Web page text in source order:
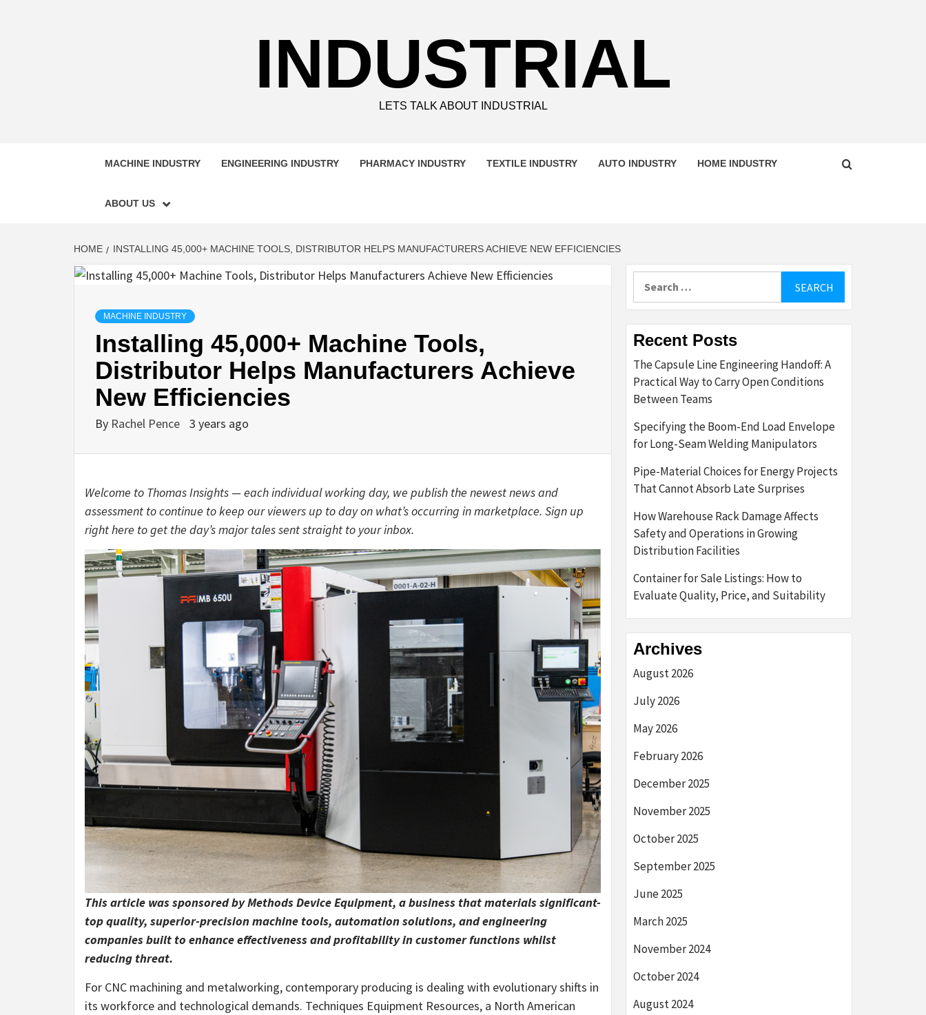
INDUSTRIAL
LETS TALK ABOUT INDUSTRIAL
MACHINE INDUSTRY ENGINEERING INDUSTRY PHARMACY INDUSTRY TEXTILE INDUSTRY AUTO INDUSTRY HOME INDUSTRY
ABOUT US
HOME INSTALLING 45,000+ MACHINE TOOLS, DISTRIBUTOR HELPS MANUFACTURERS ACHIEVE NEW EFFICIENCIES
MACHINE INDUSTRY
Installing 45,000+ Machine Tools,
Distributor Helps Manufacturers Achieve
New Efficiencies
By Rachel Pence 3 years ago
Welcome to Thomas Insights — each individual working day, we publish the newest news and
assessment to continue to keep our viewers up to day on what’s occurring in marketplace. Sign up
right here to get the day’s major tales sent straight to your inbox.
This article was sponsored by Methods Device Equipment, a business that materials significant-
top quality, superior-precision machine tools, automation solutions, and engineering
companies built to enhance effectiveness and profitability in customer functions whilst
reducing threat.
For CNC machining and metalworking, contemporary producing is dealing with evolutionary shifts in
its workforce and technological demands. Techniques Equipment Resources, a North American
Recent Posts
The Capsule Line Engineering Handoff: A
Practical Way to Carry Open Conditions
Between Teams
Specifying the Boom-End Load Envelope
for Long-Seam Welding Manipulators
Pipe-Material Choices for Energy Projects
That Cannot Absorb Late Surprises
How Warehouse Rack Damage Affects
Safety and Operations in Growing
Distribution Facilities
Container for Sale Listings: How to
Evaluate Quality, Price, and Suitability
Archives
August 2026
July 2026
May 2026
February 2026
December 2025
November 2025
October 2025
September 2025
June 2025
March 2025
November 2024
October 2024
August 2024